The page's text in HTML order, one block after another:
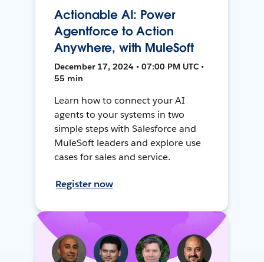
Actionable AI: Power
Agentforce to Action
Anywhere, with MuleSoft
December 17, 2024 • 07:00 PM UTC •
55 min
Learn how to connect your AI
agents to your systems in two
simple steps with Salesforce and
MuleSoft leaders and explore use
cases for sales and service.
Register now